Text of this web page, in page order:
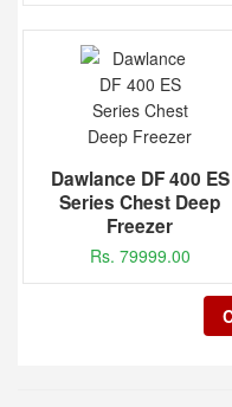
Dawlance DF 400 ES
Series Chest Deep
Freezer
Rs. 79999.00